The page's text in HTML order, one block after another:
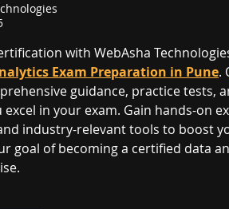
with WebAsha
Exam Preparation in Pune.
guidance, practice tests,
excel in your exam. Gain hands-on
industry-relevant tools to boost
goal of becoming a certified data